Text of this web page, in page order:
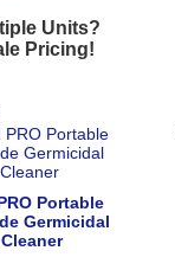
Units?
Pricing!
Portable
Germicidal